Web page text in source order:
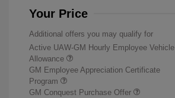
Your Price
Additional offers you may qualify for
Active UAW-GM Hourly Employee Vehicle
Allowance
GM Employee Appreciation Certificate
Program
GM Conquest Purchase Offer